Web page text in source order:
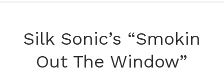
Silk Sonic’s “Smokin
Out The Window”